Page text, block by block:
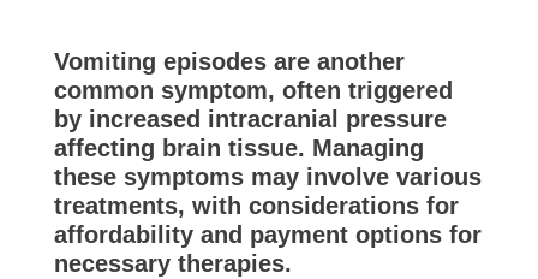
Vomiting episodes are another
common symptom, often triggered
by increased intracranial pressure
affecting brain tissue. Managing
these symptoms may involve various
treatments, with considerations for
affordability and payment options for
necessary therapies.